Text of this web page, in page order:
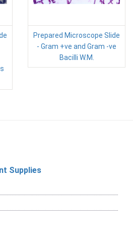
Prepared Microscope Slide
- Gram +ve and Gram -ve
Bacilli W.M.
Supplies